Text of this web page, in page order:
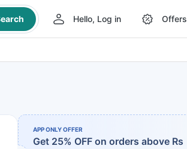
Hello, Log in Offers
APP ONLY OFFER
Get 25% OFF on orders above Rs